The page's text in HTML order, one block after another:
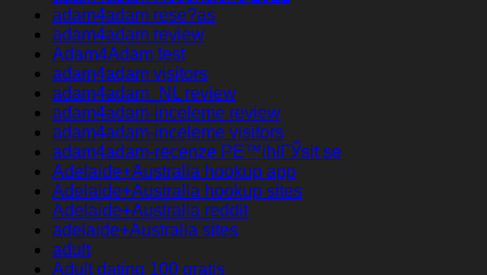
adam4adam rese?as
adam4adam review
Adam4Adam test
adam4adam visitors
adam4adam_NL review
adam4adam-inceleme review
adam4adam-inceleme visitors
adam4adam-recenze PЕ™ihlГЎsit se
Adelaide+Australia hookup app
Adelaide+Australia hookup sites
Adelaide+Australia reddit
adelaide+Australia sites
adult
Adult dating 100 gratis